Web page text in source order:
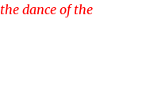
dance of the